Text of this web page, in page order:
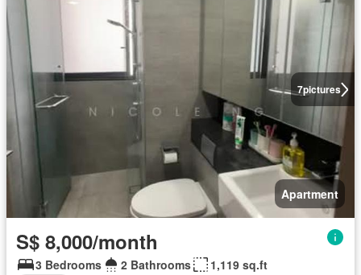
7pictures
Apartment
S$ 8,000/month
3 Bedrooms 2 Bathrooms
1,119 sq.ft